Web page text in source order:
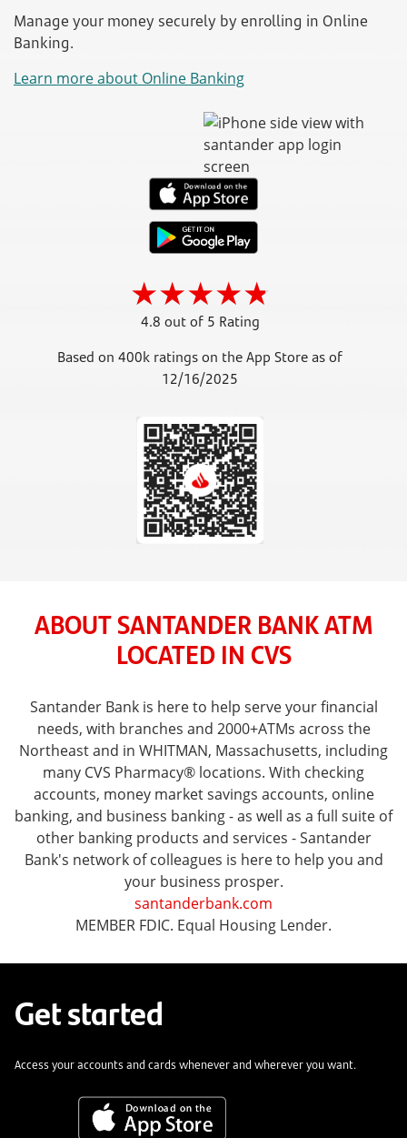
Manage your money securely by enrolling in Online
Banking.
Learn more about Online Banking
4.8 out of 5 Rating
Based on 400k ratings on the App Store as of
12/16/2025
ABOUT SANTANDER BANK ATM
LOCATED IN CVS
Santander Bank is here to help serve your financial
needs, with branches and 2000+ATMs across the
Northeast and in WHITMAN, Massachusetts, including
many CVS Pharmacy® locations. With checking
accounts, money market savings accounts, online
banking, and business banking - as well as a full suite of
other banking products and services - Santander
Bank's network of colleagues is here to help you and
your business prosper.
santanderbank.com
MEMBER FDIC. Equal Housing Lender.
Get started
Access your accounts and cards whenever and wherever you want.